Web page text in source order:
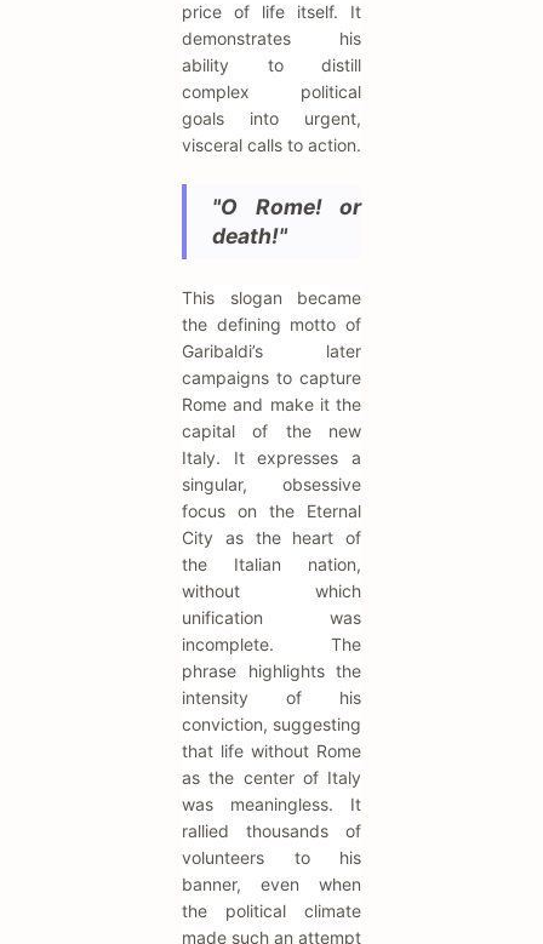
price of life itself. It
demonstrates his
ability to distill
complex political
goals into urgent,
visceral calls to action.
"O Rome! or
death!"
This slogan became
the defining motto of
Garibaldi’s later
campaigns to capture
Rome and make it the
capital of the new
Italy. It expresses a
singular, obsessive
focus on the Eternal
City as the heart of
the Italian nation,
without which
unification was
incomplete. The
phrase highlights the
intensity of his
conviction, suggesting
that life without Rome
as the center of Italy
was meaningless. It
rallied thousands of
volunteers to his
banner, even when
the political climate
made such an attempt